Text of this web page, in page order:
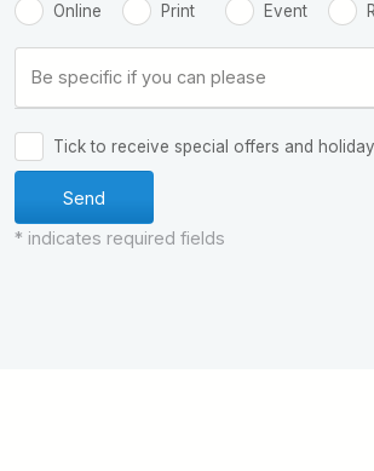
Online Print Event
Tick to receive special offers and
* indicates required fields